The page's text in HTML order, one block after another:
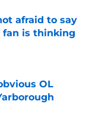
afraid to say
fan is thinking
OL